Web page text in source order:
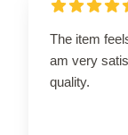
The item
am very
quality.